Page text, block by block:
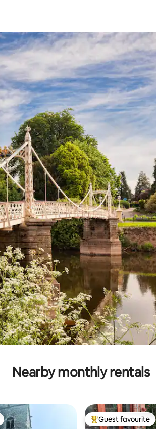
keys or explore by touch or swipe gestures.
Nearby monthly rentals
Top guest favourite
Guest favourite